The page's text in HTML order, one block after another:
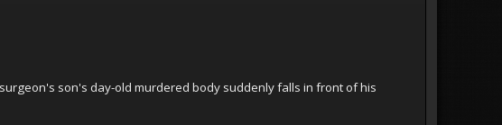
son's day-old murdered body suddenly falls in front of his